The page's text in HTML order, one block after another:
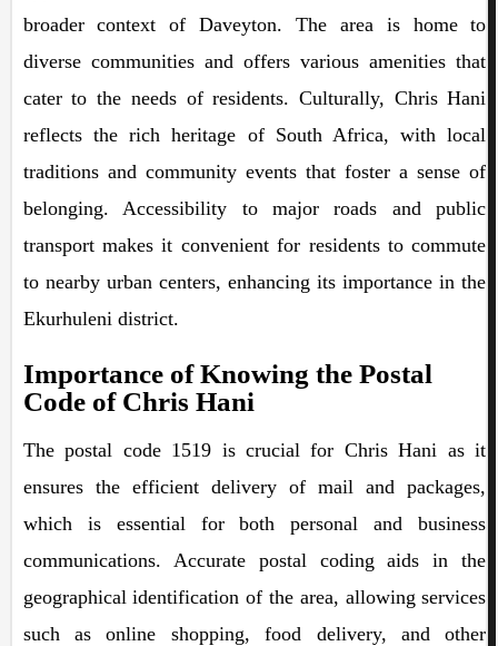
broader context of Daveyton. The area is home to
diverse communities and offers various amenities that
cater to the needs of residents. Culturally, Chris Hani
reflects the rich heritage of South Africa, with local
traditions and community events that foster a sense of
belonging. Accessibility to major roads and public
transport makes it convenient for residents to commute
to nearby urban centers, enhancing its importance in the
Ekurhuleni district.
Importance of Knowing the Postal
Code of Chris Hani
The postal code 1519 is crucial for Chris Hani as it
ensures the efficient delivery of mail and packages,
which is essential for both personal and business
communications. Accurate postal coding aids in the
geographical identification of the area, allowing services
such as online shopping, food delivery, and other